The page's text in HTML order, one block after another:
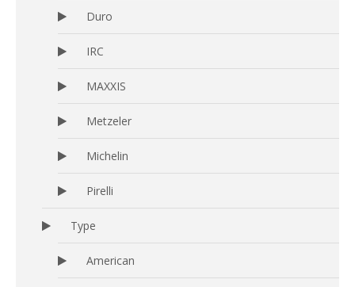
Duro
IRC
MAXXIS
Metzeler
Michelin
Pirelli
Type
American